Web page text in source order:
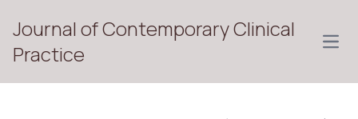
Journal of Contemporary Clinical
Practice